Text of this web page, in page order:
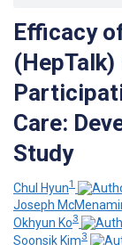
Efficacy
Care:
Study
Chul Hyun1
Joseph
Okhyun Ko3
Soonsik Kim3